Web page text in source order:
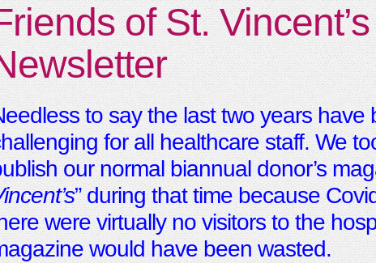
of St.
to say the last two years have
for all healthcare staff. We
our normal biannual donor’s
” during that time because
were virtually no visitors to the
would have been wasted.